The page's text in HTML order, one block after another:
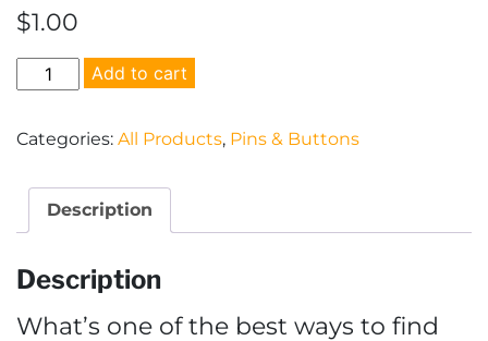
$1.00
Ask!
a
Pin
Add to cart
Categories: All Products, Pins & Buttons
Description
Description
What’s one of the best ways to find